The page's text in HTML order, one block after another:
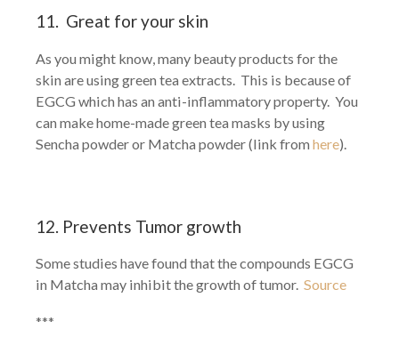
11. Great for your skin
As you might know, many beauty products for the
skin are using green tea extracts. This is because of
EGCG which has an anti-inflammatory property. You
can make home-made green tea masks by using
Sencha powder or Matcha powder (link from here).
12. Prevents Tumor growth
Some studies have found that the compounds EGCG
in Matcha may inhibit the growth of tumor. Source
***